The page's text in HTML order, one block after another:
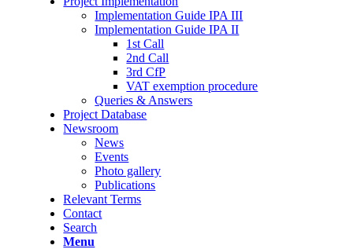
Implementation Guide IPA III
Implementation Guide IPA II
1st Call
2nd Call
3rd CfP
VAT exemption procedure
Queries & Answers
Project Database
Newsroom
News
Events
Photo gallery
Publications
Relevant Terms
Contact
Search
Menu